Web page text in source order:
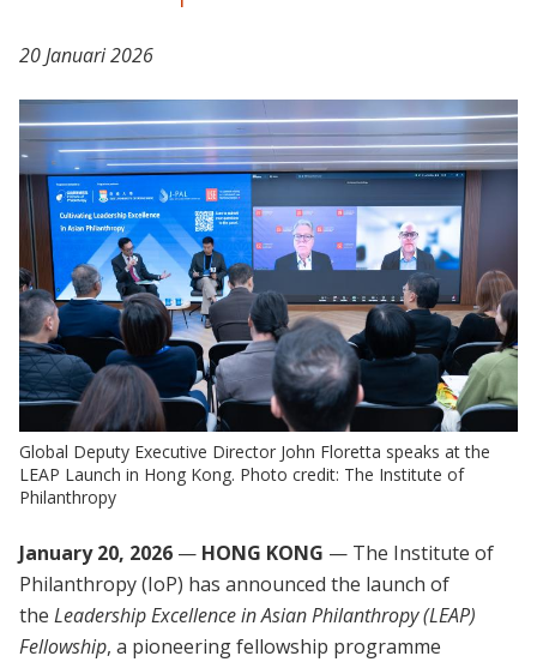
20 Januari 2026
Global Deputy Executive Director John Floretta speaks at the
LEAP Launch in Hong Kong. Photo credit: The Institute of
Philanthropy
January 20, 2026 — HONG KONG — The Institute of
Philanthropy (IoP) has announced the launch of
the Leadership Excellence in Asian Philanthropy (LEAP)
Fellowship, a pioneering fellowship programme